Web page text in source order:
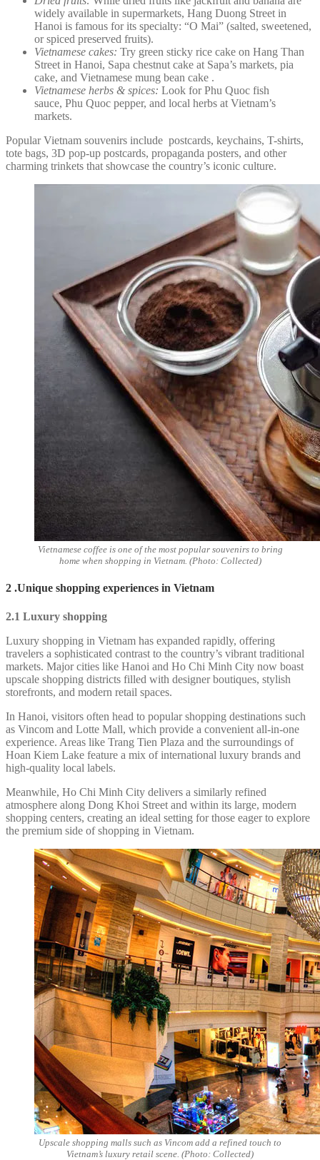
widely available in supermarkets, Hang Duong Street in
Hanoi is famous for its specialty: “O Mai” (salted, sweetened,
or spiced preserved fruits).
Vietnamese cakes: Try green sticky rice cake on Hang Than
Street in Hanoi, Sapa chestnut cake at Sapa’s markets, pia
cake, and Vietnamese mung bean cake .
Vietnamese herbs & spices: Look for Phu Quoc fish
sauce, Phu Quoc pepper, and local herbs at Vietnam’s
markets.
Popular Vietnam souvenirs include postcards, keychains, T-shirts,
tote bags, 3D pop-up postcards, propaganda posters, and other
charming trinkets that showcase the country’s iconic culture.
Vietnamese coffee is one of the most popular souvenirs to bring
home when shopping in Vietnam. (Photo: Collected)
2 .Unique shopping experiences in Vietnam
2.1 Luxury shopping
Luxury shopping in Vietnam has expanded rapidly, offering
travelers a sophisticated contrast to the country’s vibrant traditional
markets. Major cities like Hanoi and Ho Chi Minh City now boast
upscale shopping districts filled with designer boutiques, stylish
storefronts, and modern retail spaces.
In Hanoi, visitors often head to popular shopping destinations such
as Vincom and Lotte Mall, which provide a convenient all-in-one
experience. Areas like Trang Tien Plaza and the surroundings of
Hoan Kiem Lake feature a mix of international luxury brands and
high-quality local labels.
Meanwhile, Ho Chi Minh City delivers a similarly refined
atmosphere along Dong Khoi Street and within its large, modern
shopping centers, creating an ideal setting for those eager to explore
the premium side of shopping in Vietnam.
Upscale shopping malls such as Vincom add a refined touch to
Vietnam’s luxury retail scene. (Photo: Collected)